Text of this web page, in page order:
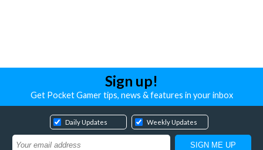
Sign up!
Get Pocket Gamer tips, news & features in your inbox
Daily Updates Weekly Updates